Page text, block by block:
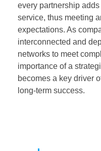
every partnership
service, thus meeting
expectations. As
interconnected and
networks to meet
importance of a
becomes a key driver
long-term success.